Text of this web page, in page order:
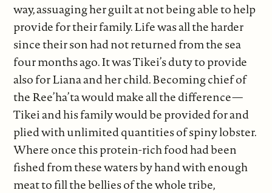
way, assuaging her guilt at not being able to help
provide for their family. Life was all the harder
since their son had not returned from the sea
four months ago. It was Tikei’s duty to provide
also for Liana and her child. Becoming chief of
the Ree’ha’ta would make all the difference—
Tikei and his family would be provided for and
plied with unlimited quantities of spiny lobster.
Where once this protein-rich food had been
fished from these waters by hand with enough
meat to fill the bellies of the whole tribe,